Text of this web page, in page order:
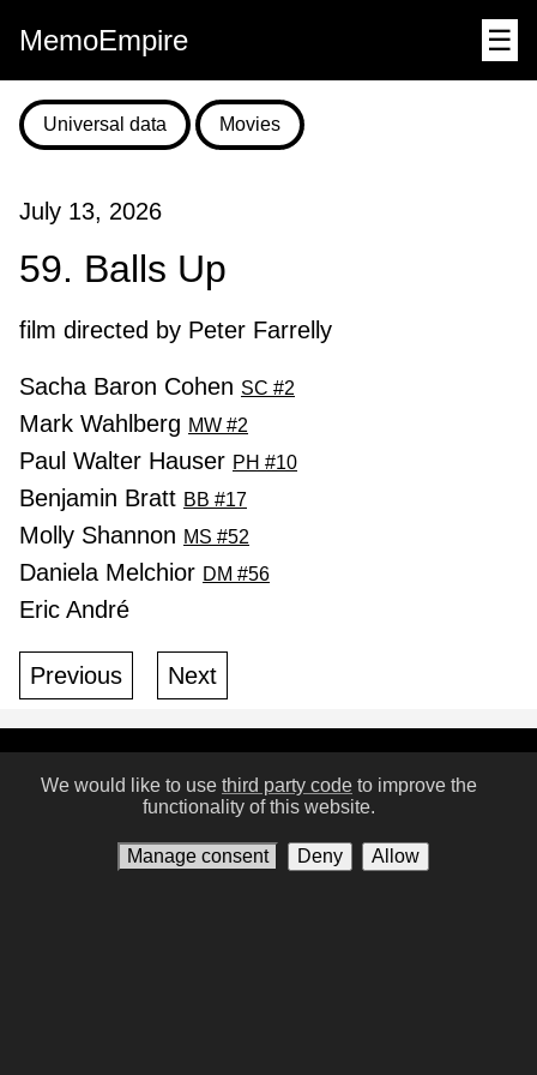
MemoEmpire ☰
Universal data Movies
July 13, 2026
59. Balls Up
film directed by Peter Farrelly
Sacha Baron Cohen SC #2
Mark Wahlberg MW #2
Paul Walter Hauser PH #10
Benjamin Bratt BB #17
Molly Shannon MS #52
Daniela Melchior DM #56
Eric André
Previous Next
Conditions of Use Privacy policy
Contact us
Manage consent
We would like to use third party code to improve the
functionality of this website.
Manage consent Deny Allow